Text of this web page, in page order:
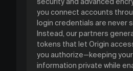
you connect accounts
login credentials are never
Instead, our partners
tokens that let Origin
you authorize—keeping
information private while